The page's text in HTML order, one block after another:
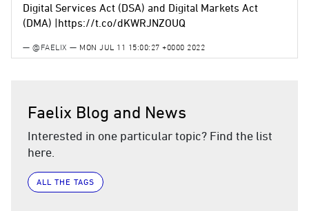
Digital Services Act (DSA) and Digital Markets Act
(DMA) |https://t.co/dKWRJNZOUQ
— @FAELIX — MON JUL 11 15:00:27 +0000 2022
Faelix Blog and News
Interested in one particular topic? Find the list
here.
ALL THE TAGS